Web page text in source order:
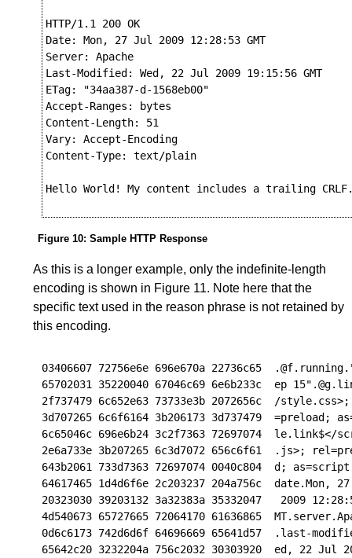
HTTP/1.1 200 OK
Date: Mon, 27 Jul 2009 12:28:53 GMT
Server: Apache
Last-Modified: Wed, 22 Jul 2009 19:15:56 GMT
ETag: "34aa387-d-1568eb00"
Accept-Ranges: bytes
Content-Length: 51
Vary: Accept-Encoding
Content-Type: text/plain
Hello World! My content includes a trailing
Figure 10:Sample HTTP Response
As this is a longer example, only the indefinite-length
encoding is shown in Figure 11. Note here that the
specific text used in the reason phrase is not retained by
this encoding.
03406607 72756e6e 696e670a 22736c65
65702031 35220040 67046c69 6e6b233c  ep
2f737479 6c652e63 73733e3b 2072656c  /
3d707265 6c6f6164 3b206173 3d737479  =preload;
6c65046c 696e6b24 3c2f7363 72697074  le.link$</
2e6a733e 3b207265 6c3d7072 656c6f61  .js>;
643b2061 733d7363 72697074 0040c804  d;
64617465 1d4d6f6e 2c203237 204a756c  date.Mon,
20323030 39203132 3a32383a 35332047   2009
4d540673 65727665 72064170 61636865
0d6c6173 742d6d6f 64696669 65641d57  .last-
65642c20 3232204a 756c2032 30303920  ed, 22 Jul